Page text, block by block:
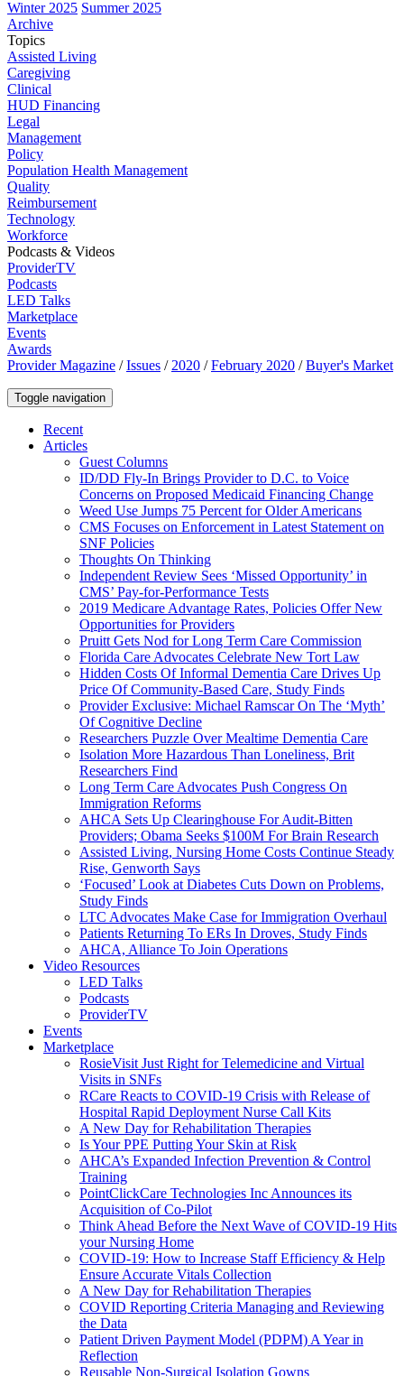
Winter 2025 Summer 2025
Archive
Topics
Assisted Living
Caregiving
Clinical
HUD Financing
Legal
Management
Policy
Population Health Management
Quality
Reimbursement
Technology
Workforce
Podcasts & Videos
ProviderTV
Podcasts
LED Talks
Marketplace
Events
Awards
Provider Magazine /Issues / 2020 /February 2020 /Buyer's Market
Toggle navigation
Recent
Articles
Guest Columns
ID/DD Fly-In Brings Provider to D.C. to Voice
Concerns on Proposed Medicaid Financing Change
Weed Use Jumps 75 Percent for Older Americans
CMS Focuses on Enforcement in Latest Statement on
SNF Policies
Thoughts On Thinking
Independent Review Sees ‘Missed Opportunity’ in
CMS’ Pay-for-Performance Tests
2019 Medicare Advantage Rates, Policies Offer New
Opportunities for Providers
Pruitt Gets Nod for Long Term Care Commission
Florida Care Advocates Celebrate New Tort Law
Hidden Costs Of Informal Dementia Care Drives Up
Price Of Community-Based Care, Study Finds
Provider Exclusive: Michael Ramscar On The ‘Myth’
Of Cognitive Decline
Researchers Puzzle Over Mealtime Dementia Care
Isolation More Hazardous Than Loneliness, Brit
Researchers Find
Long Term Care Advocates Push Congress On
Immigration Reforms
AHCA Sets Up Clearinghouse For Audit-Bitten
Providers; Obama Seeks $100M For Brain Research
Assisted Living, Nursing Home Costs Continue Steady
Rise, Genworth Says
‘Focused’ Look at Diabetes Cuts Down on Problems,
Study Finds
LTC Advocates Make Case for Immigration Overhaul
Patients Returning To ERs In Droves, Study Finds
AHCA, Alliance To Join Operations
Video Resources
LED Talks
Podcasts
ProviderTV
Events
Marketplace
RosieVisit Just Right for Telemedicine and Virtual
Visits in SNFs
RCare Reacts to COVID-19 Crisis with Release of
Hospital Rapid Deployment Nurse Call Kits
A New Day for Rehabilitation Therapies
Is Your PPE Putting Your Skin at Risk
AHCA’s Expanded Infection Prevention & Control
Training
PointClickCare Technologies Inc Announces its
Acquisition of Co-Pilot
Think Ahead Before the Next Wave of COVID-19 Hits
your Nursing Home
COVID-19: How to Increase Staff Efficiency & Help
Ensure Accurate Vitals Collection
A New Day for Rehabilitation Therapies
COVID Reporting Criteria Managing and Reviewing
the Data
Patient Driven Payment Model (PDPM) A Year in
Reflection
Reusable Non-Surgical Isolation Gowns